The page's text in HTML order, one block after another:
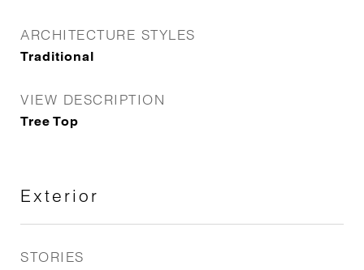
ARCHITECTURE STYLES
Traditional
VIEW DESCRIPTION
Tree Top
Exterior
STORIES